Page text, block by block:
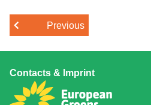
Previous
Contacts & Imprint